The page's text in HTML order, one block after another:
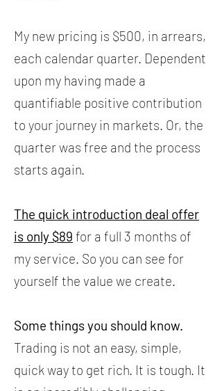
My new pricing is $500, in arrears,
each calendar quarter. Dependent
upon my having made a
quantifiable positive contribution
to your journey in markets. Or, the
quarter was free and the process
starts again.
The quick introduction deal offer
is only $89 for a full 3 months of
my service. So you can see for
yourself the value we create.
Some things you should know.
Trading is not an easy, simple,
quick way to get rich. It is tough. It